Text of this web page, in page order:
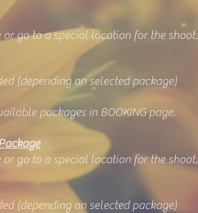
go to a special location for the
(depending on selected package)
packages in BOOKING page.
go to a special location for the
(depending on selected package)